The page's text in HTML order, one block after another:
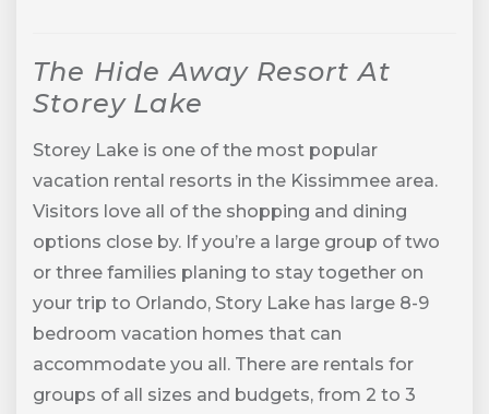
The Hide Away Resort At
Storey Lake
Storey Lake is one of the most popular
vacation rental resorts in the Kissimmee area.
Visitors love all of the shopping and dining
options close by. If you’re a large group of two
or three families planing to stay together on
your trip to Orlando, Story Lake has large 8-9
bedroom vacation homes that can
accommodate you all. There are rentals for
groups of all sizes and budgets, from 2 to 3